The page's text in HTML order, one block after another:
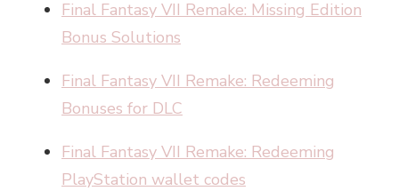
Final Fantasy VII Remake: Missing Edition
Bonus Solutions
Final Fantasy VII Remake: Redeeming
Bonuses for DLC
Final Fantasy VII Remake: Redeeming
PlayStation wallet codes